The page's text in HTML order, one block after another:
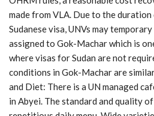
made from VLA. Due to the
Sudanese visa, UNVs may
assigned to Gok-Machar which is
where visas for Sudan are not
conditions in Gok-Machar are
and Diet: There is a UN managed
in Abyei. The standard and quality